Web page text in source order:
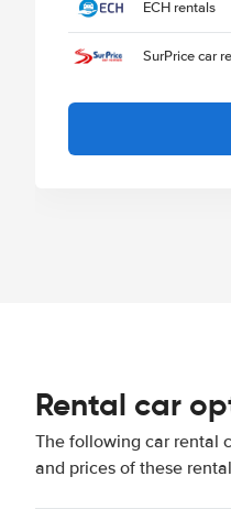
ECH rentals
SurPrice car
Rental car
The following car rental
and prices of these